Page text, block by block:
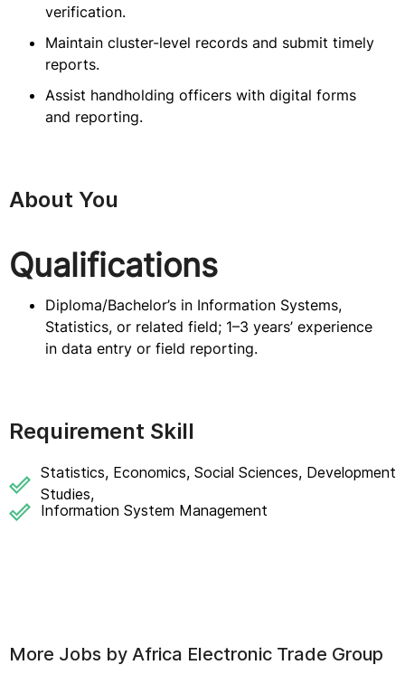
verification.
Maintain cluster-level records and submit timely
reports.
Assist handholding officers with digital forms
and reporting.
About You
Qualifications
Diploma/Bachelor’s in Information Systems,
Statistics, or related field; 1–3 years’ experience
in data entry or field reporting.
Requirement Skill
Statistics, Economics, Social Sciences, Development
Studies,
Information System Management
More Jobs by Africa Electronic Trade Group